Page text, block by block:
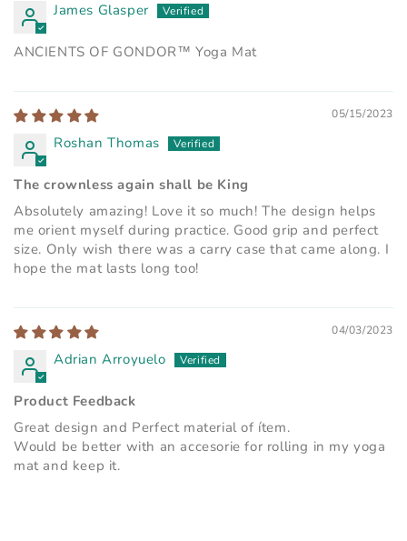
James Glasper
ANCIENTS OF GONDOR™ Yoga Mat
05/15/2023
Roshan Thomas
The crownless again shall be King
Absolutely amazing! Love it so much! The design helps
me orient myself during practice. Good grip and perfect
size. Only wish there was a carry case that came along. I
hope the mat lasts long too!
04/03/2023
Adrian Arroyuelo
Product Feedback
Great design and Perfect material of ítem.
Would be better with an accesorie for rolling in my yoga
mat and keep it.